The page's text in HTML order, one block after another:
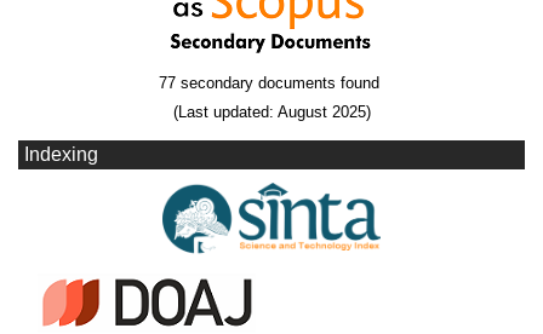
77 secondary documents found
(Last updated: August 2025)
Indexing